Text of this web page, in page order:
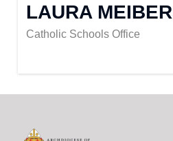
LAURA
Catholic Schools Office